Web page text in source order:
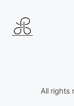
All rights